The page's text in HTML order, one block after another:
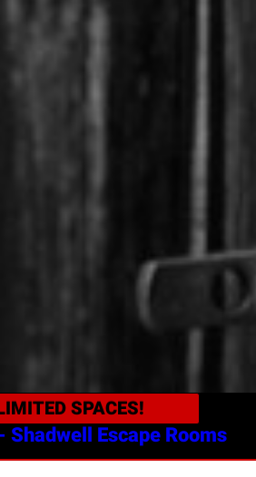
SPACES!
Shadwell Escape Rooms